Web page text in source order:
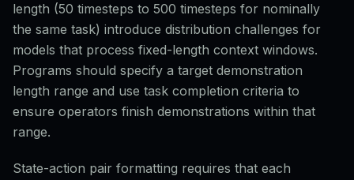
length (50 timesteps to 500 timesteps for nominally
the same task) introduce distribution challenges for
models that process fixed-length context windows.
Programs should specify a target demonstration
length range and use task completion criteria to
ensure operators finish demonstrations within that
range.
State-action pair formatting requires that each